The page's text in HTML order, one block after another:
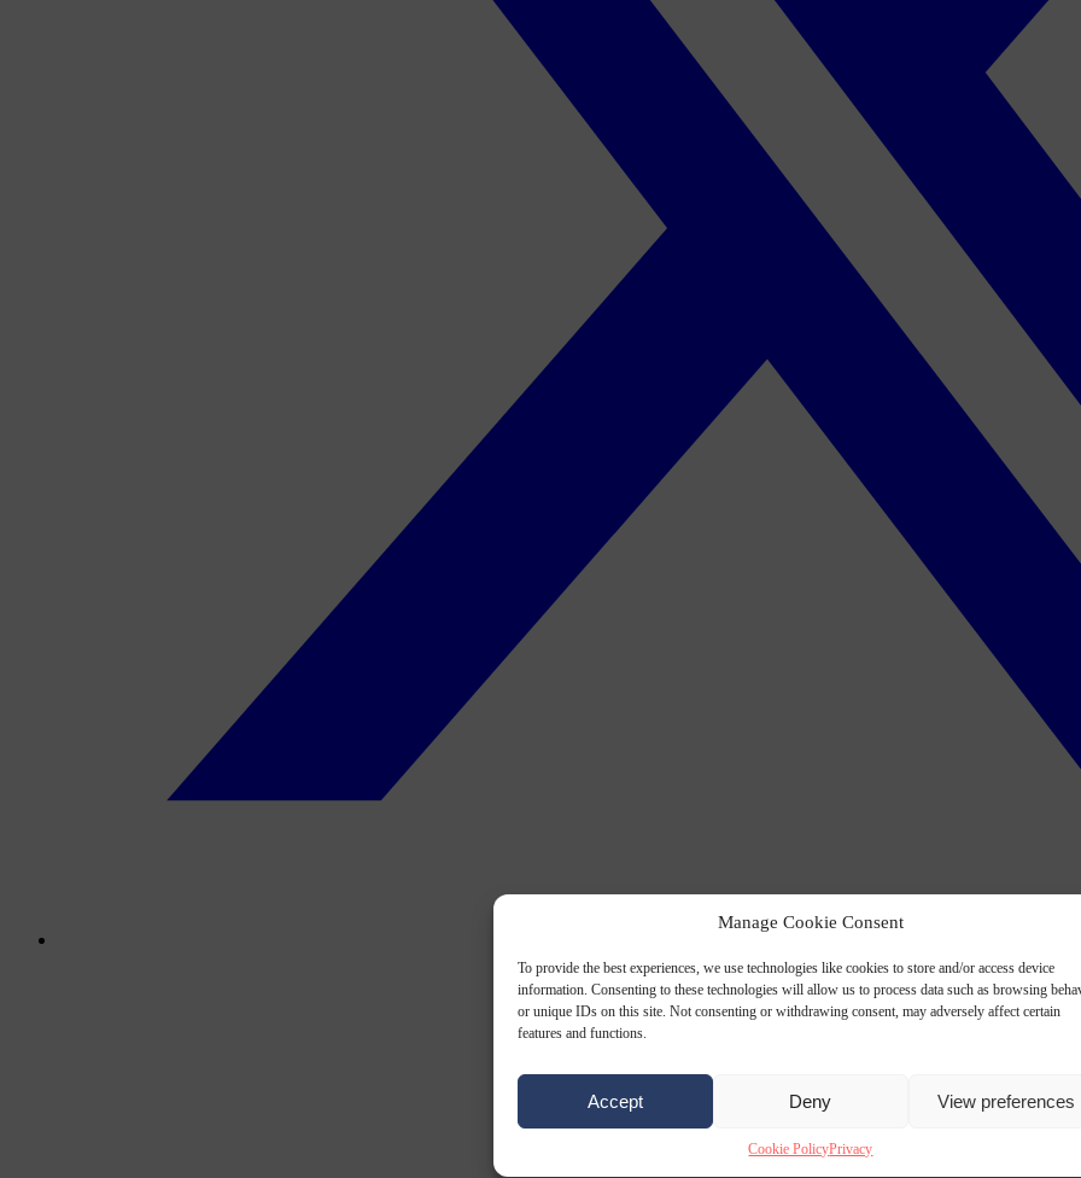
Manage Cookie Consent
To provide the best experiences, we use technologies like cookies to store and/or access device
information. Consenting to these technologies will allow us to process data such as browsing
or unique IDs on this site. Not consenting or withdrawing consent, may adversely affect certain
features and functions.
Accept Deny View preferences
Cookie PolicyPrivacy